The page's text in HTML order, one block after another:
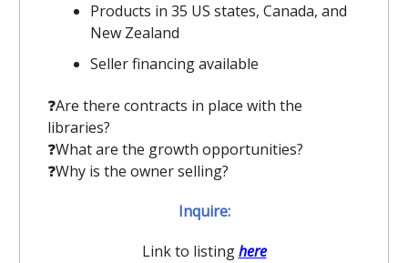
Products in 35 US states, Canada, and
New Zealand
Seller financing available
❓️Are there contracts in place with the
libraries?
❓️What are the growth opportunities?
❓️Why is the owner selling?
Inquire:
Link to listinghere